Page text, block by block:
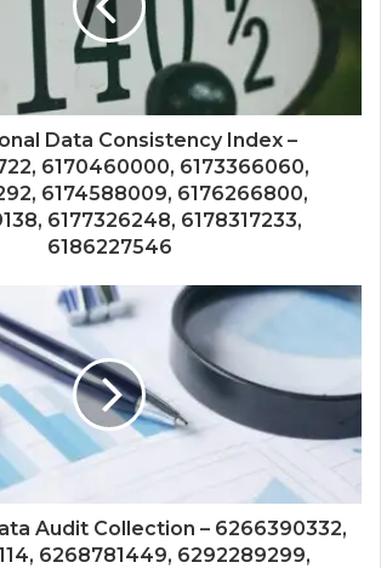
Data Consistency Index –
6170460000, 6173366060,
6174588009, 6176266800,
6177326248, 6178317233,
6186227546
Audit Collection – 6266390332,
6268781449, 6292289299,